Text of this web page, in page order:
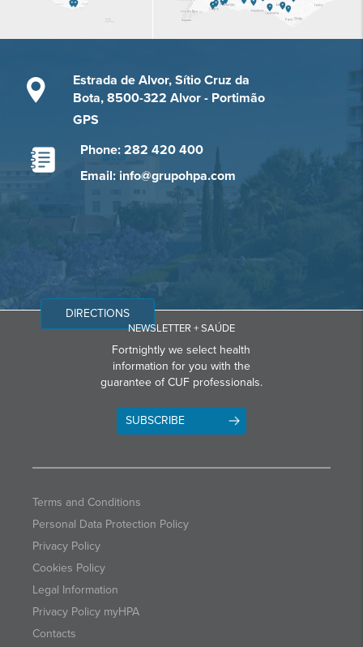
Estrada de Alvor, Sítio Cruz da
Bota, 8500-322 Alvor - Portimão
GPS
Phone: 282 420 400
Email: info@grupohpa.com
DIRECTIONS
NEWSLETTER + SAÚDE
Fortnightly we select health
information for you with the
guarantee of CUF professionals.
SUBSCRIBE
Terms and Conditions
Personal Data Protection Policy
Privacy Policy
Cookies Policy
Legal Information
Privacy Policy myHPA
Contacts